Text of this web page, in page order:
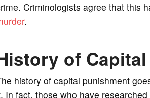
Criminologists agree that this
.
of
history of capital punishment
In fact, those who have